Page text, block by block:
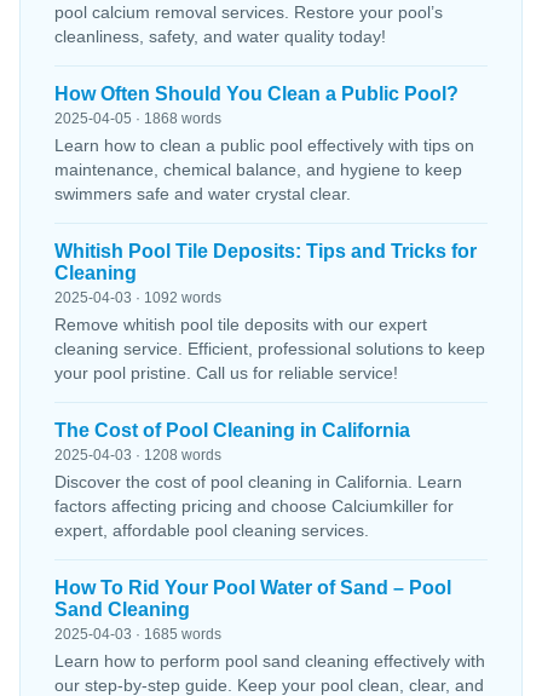
pool calcium removal services. Restore your pool’s
cleanliness, safety, and water quality today!
How Often Should You Clean a Public Pool?
2025-04-05 · 1868 words
Learn how to clean a public pool effectively with tips on
maintenance, chemical balance, and hygiene to keep
swimmers safe and water crystal clear.
Whitish Pool Tile Deposits: Tips and Tricks for
Cleaning
2025-04-03 · 1092 words
Remove whitish pool tile deposits with our expert
cleaning service. Efficient, professional solutions to keep
your pool pristine. Call us for reliable service!
The Cost of Pool Cleaning in California
2025-04-03 · 1208 words
Discover the cost of pool cleaning in California. Learn
factors affecting pricing and choose Calciumkiller for
expert, affordable pool cleaning services.
How To Rid Your Pool Water of Sand – Pool
Sand Cleaning
2025-04-03 · 1685 words
Learn how to perform pool sand cleaning effectively with
our step-by-step guide. Keep your pool clean, clear, and